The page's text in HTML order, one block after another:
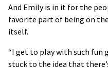
And Emily is in it for the
favorite part of being on
itself.
“I get to play with such fun
stuck to the idea that